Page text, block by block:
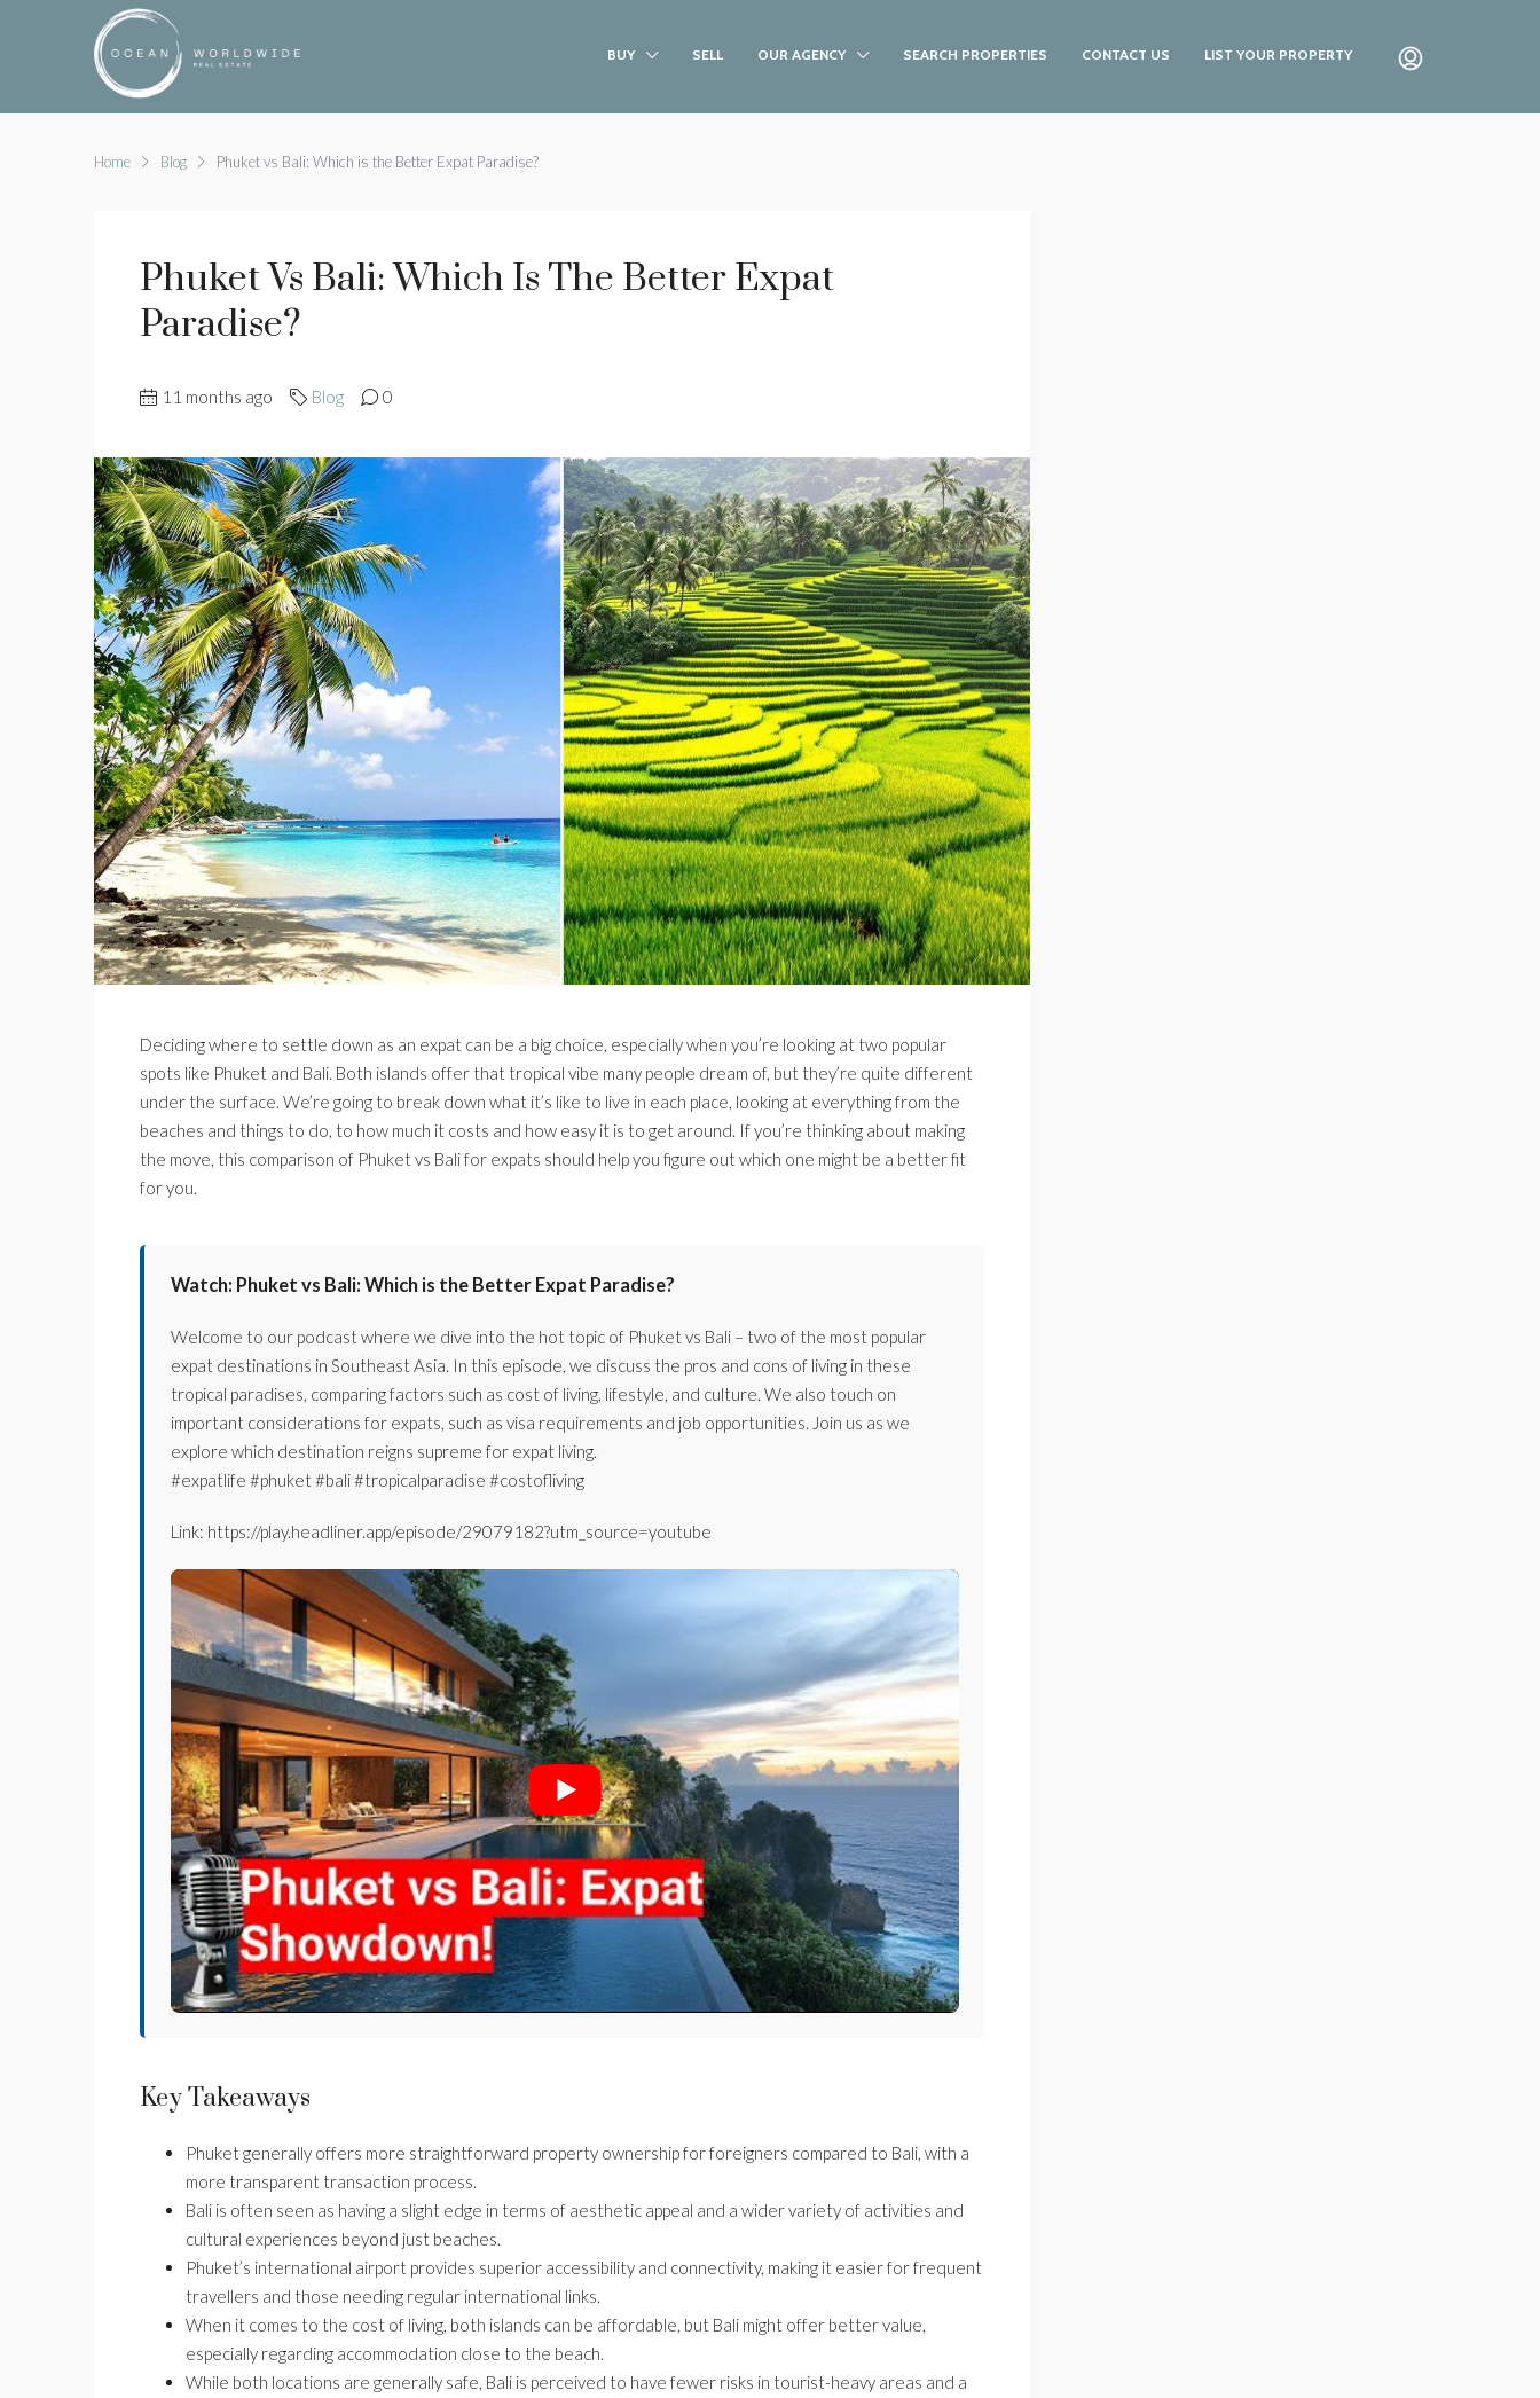
BUY SELL OUR AGENCY SEARCH PROPERTIES CONTACT US LIST YOUR PROPERTY
Home Blog Phuket vs Bali: Which is the Better Expat Paradise?
Phuket Vs Bali: Which Is The Better Expat
Paradise?
11 months ago Blog 0
Deciding where to settle down as an expat can be a big choice, especially when you’re looking at two popular
spots like Phuket and Bali. Both islands offer that tropical vibe many people dream of, but they’re quite different
under the surface. We’re going to break down what it’s like to live in each place, looking at everything from the
beaches and things to do, to how much it costs and how easy it is to get around. If you’re thinking about making
the move, this comparison of Phuket vs Bali for expats should help you figure out which one might be a better fit
for you.
Watch: Phuket vs Bali: Which is the Better Expat Paradise?
Welcome to our podcast where we dive into the hot topic of Phuket vs Bali – two of the most popular
expat destinations in Southeast Asia. In this episode, we discuss the pros and cons of living in these
tropical paradises, comparing factors such as cost of living, lifestyle, and culture. We also touch on
important considerations for expats, such as visa requirements and job opportunities. Join us as we
explore which destination reigns supreme for expat living.
#expatlife #phuket #bali #tropicalparadise #costofliving
Link: https://play.headliner.app/episode/29079182?utm_source=youtube
Key Takeaways
Phuket generally offers more straightforward property ownership for foreigners compared to Bali, with a
more transparent transaction process.
Bali is often seen as having a slight edge in terms of aesthetic appeal and a wider variety of activities and
cultural experiences beyond just beaches.
Phuket’s international airport provides superior accessibility and connectivity, making it easier for frequent
travellers and those needing regular international links.
When it comes to the cost of living, both islands can be affordable, but Bali might offer better value,
especially regarding accommodation close to the beach.
While both locations are generally safe, Bali is perceived to have fewer risks in tourist-heavy areas and a